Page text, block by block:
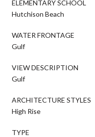
ELEMENTARY SCHOOL
Hutchison Beach
WATER FRONTAGE
Gulf
VIEW DESCRIPTION
Gulf
ARCHITECTURE STYLES
High Rise
TYPE